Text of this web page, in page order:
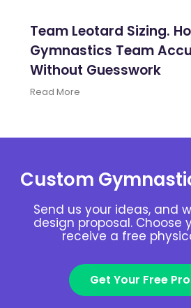
Team Leotard Sizing.
Gymnastics Team
Without Guesswork
Read More
Custom
Send us your ideas, and
design proposal. Choose
receive a free
Get Your Free